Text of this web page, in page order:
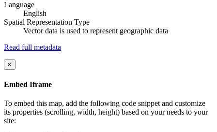
Language
English
Spatial Representation Type
Vector data is used to represent geographic data
Read full metadata
×
Embed Iframe
To embed this map, add the following code snippet and customize
its properties (scrolling, width, height) based on your needs to your
site: